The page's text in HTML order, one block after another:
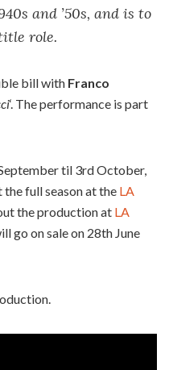
and ’50s, and is to
role.
bill with Franco
‘. The performance is part
til 3rd October,
full season at the LA
the production at LA
go on sale on 28th June